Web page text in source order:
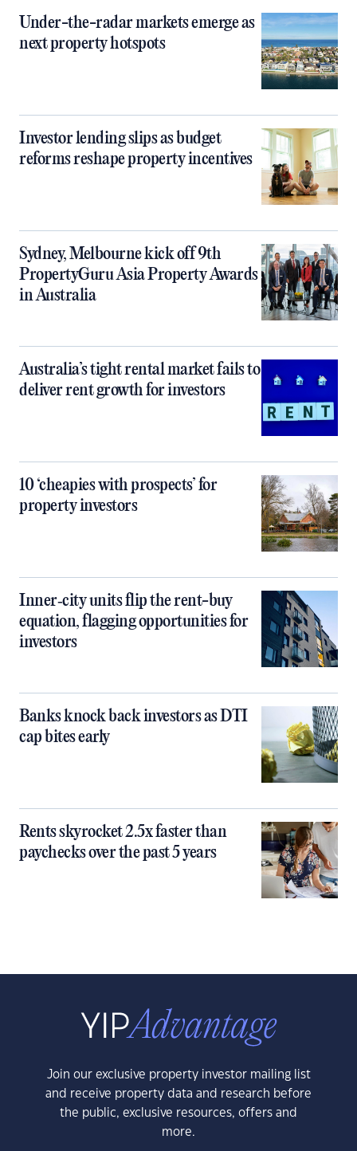
Under-the-radar markets emerge as
next property hotspots
Investor lending slips as budget
reforms reshape property incentives
Sydney, Melbourne kick off 9th
PropertyGuru Asia Property Awards
in Australia
Australia’s tight rental market fails to
deliver rent growth for investors
10 ‘cheapies with prospects’ for
property investors
Inner‑city units flip the rent-buy
equation, flagging opportunities for
investors
Banks knock back investors as DTI
cap bites early
Rents skyrocket 2.5x faster than
paychecks over the past 5 years
Join our exclusive property investor mailing list
and receive property data and research before
the public, exclusive resources, offers and
more.